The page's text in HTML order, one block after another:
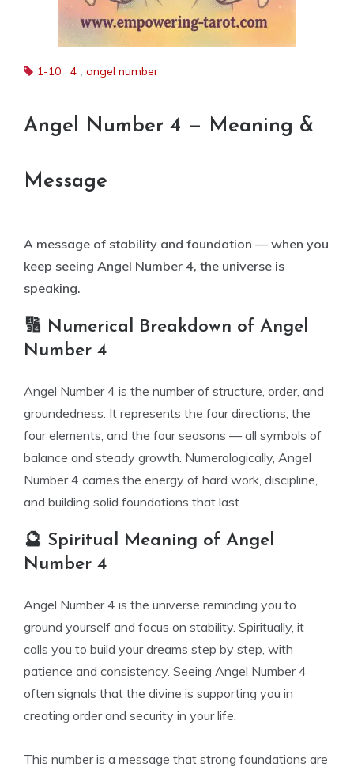
1-10 , 4 , angel number
Angel Number 4 — Meaning &
Message
A message of stability and foundation — when you
keep seeing Angel Number 4, the universe is
speaking.
🔢 Numerical Breakdown of Angel
Number 4
Angel Number 4 is the number of structure, order, and
groundedness. It represents the four directions, the
four elements, and the four seasons — all symbols of
balance and steady growth. Numerologically, Angel
Number 4 carries the energy of hard work, discipline,
and building solid foundations that last.
🔮 Spiritual Meaning of Angel
Number 4
Angel Number 4 is the universe reminding you to
ground yourself and focus on stability. Spiritually, it
calls you to build your dreams step by step, with
patience and consistency. Seeing Angel Number 4
often signals that the divine is supporting you in
creating order and security in your life.
This number is a message that strong foundations are